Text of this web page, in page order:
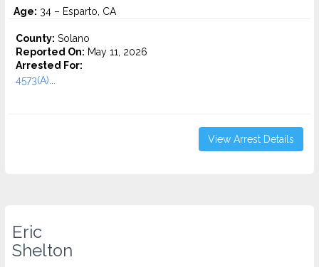
Age: 34 – Esparto, CA
County: Solano
Reported On: May 11, 2026
Arrested For:
4573(A)...
View Arrest Details
Eric
Shelton